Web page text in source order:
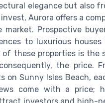
elegance but also
Aurora offers a
market. Prospective
to luxurious
of these properties is
the price.
on Sunny Isles Beach,
come with a price;
investors and high-